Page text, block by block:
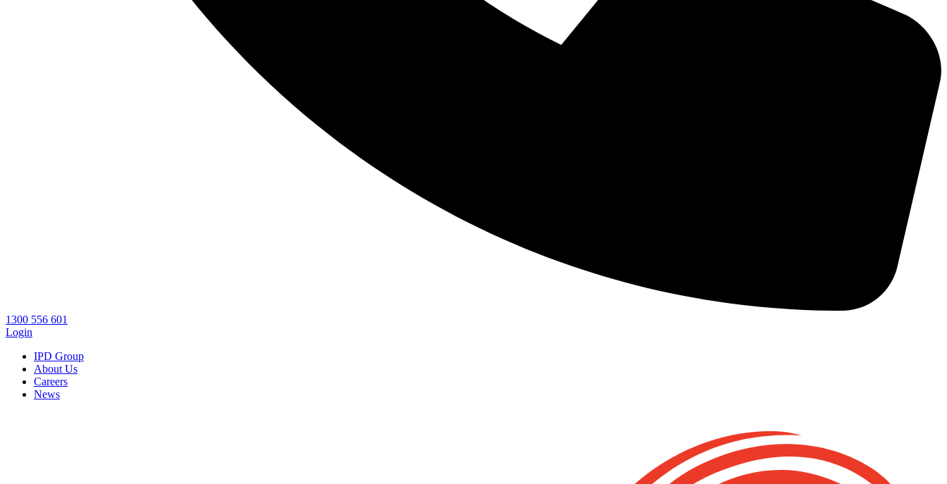
1300 556 601
Login
IPD Group
About Us
Careers
News